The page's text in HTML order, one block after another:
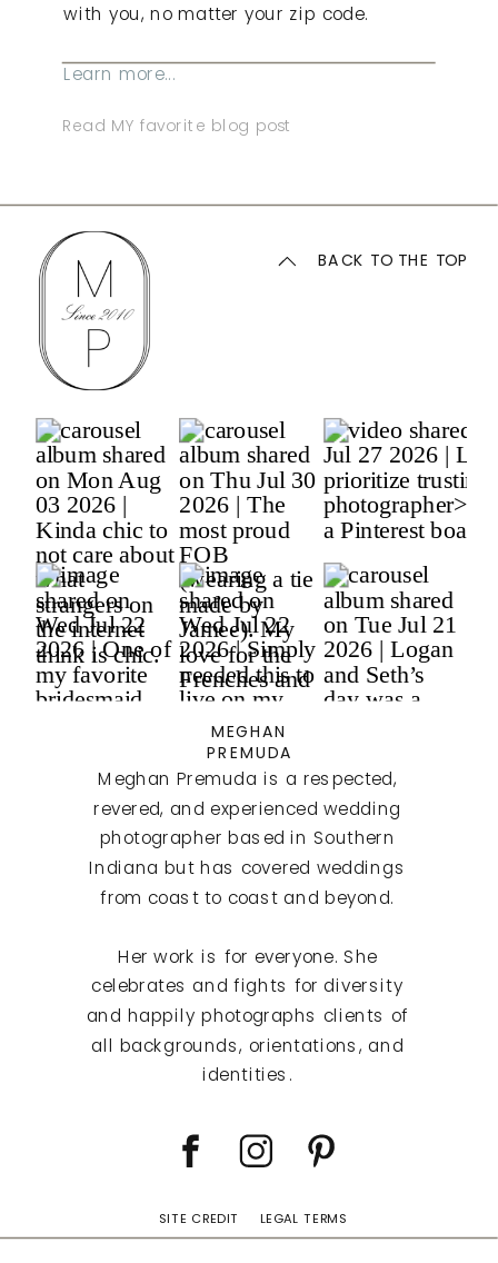
Read MY favorite blog post
with you, no matter your zip code.
Learn more...
SITE CREDIT LEGAL TERMS
Meghan Premuda is a respected,
revered, and experienced wedding
photographer based in Southern
Indiana but has covered weddings
from coast to coast and beyond.
Her work is for everyone. She
celebrates and fights for diversity
and happily photographs clients of
all backgrounds, orientations, and
identities.
BACK TO THE TOP
MEGHAN
PREMUDA